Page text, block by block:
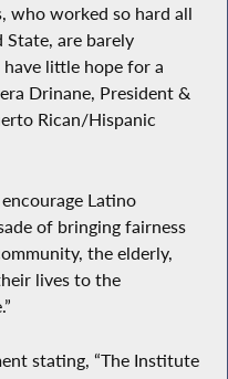
who worked so hard all
are barely
little hope for a
Drinane, President &
Rican/Hispanic
Latino
of bringing fairness
the elderly,
lives to the
stating, “The Institute